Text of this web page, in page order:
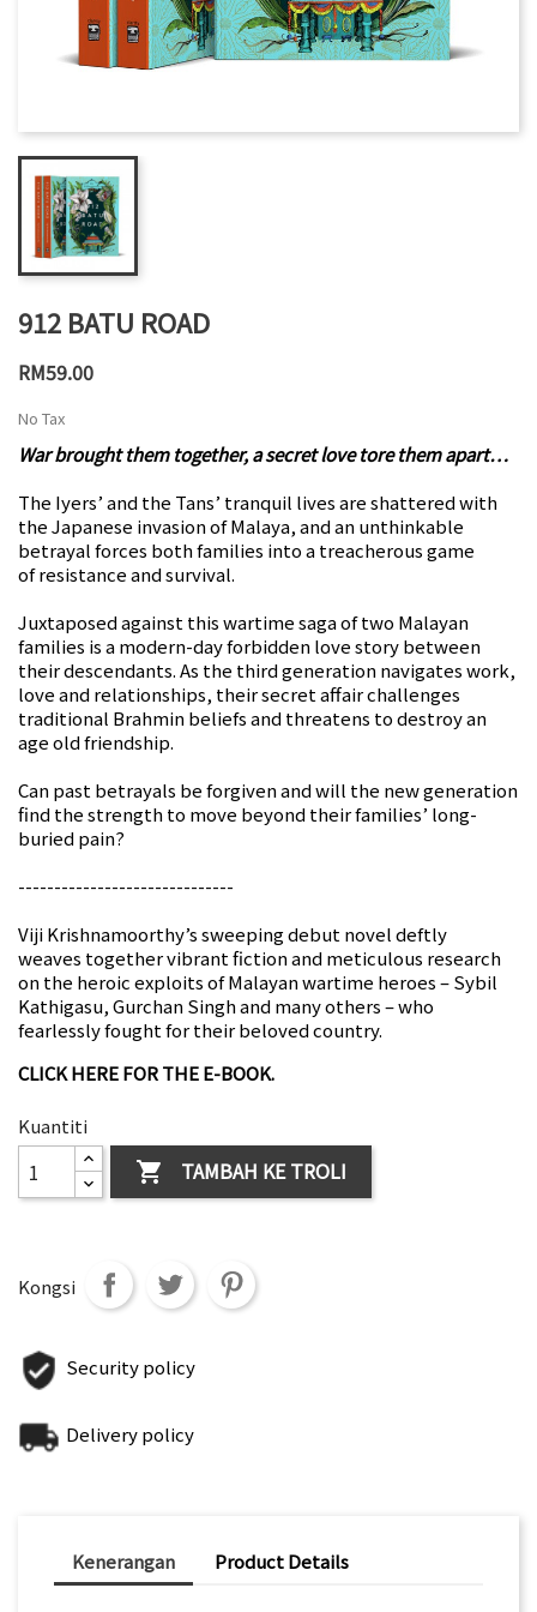
912 BATU ROAD
RM59.00
No Tax
War brought them together, a secret love tore them apart…
The Iyers’ and the Tans’ tranquil lives are shattered with
the Japanese invasion of Malaya, and an unthinkable
betrayal forces both families into a treacherous game
of resistance and survival.
Juxtaposed against this wartime saga of two Malayan
families is a modern-day forbidden love story between
their descendants. As the third generation navigates work,
love and relationships, their secret affair challenges
traditional Brahmin beliefs and threatens to destroy an
age old friendship.
Can past betrayals be forgiven and will the new generation
find the strength to move beyond their families’ long-
buried pain?
------------------------------
Viji Krishnamoorthy’s sweeping debut novel deftly
weaves together vibrant fiction and meticulous research
on the heroic exploits of Malayan wartime heroes – Sybil
Kathigasu, Gurchan Singh and many others – who
fearlessly fought for their beloved country.
CLICK HERE FOR THE E-BOOK.
Kuantiti
 TAMBAH KE TROLI
Kongsi
Security policy
Delivery policy
Kenerangan Product Details